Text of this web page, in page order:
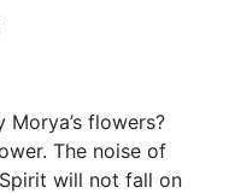
flowers?
The noise of
will not fall on